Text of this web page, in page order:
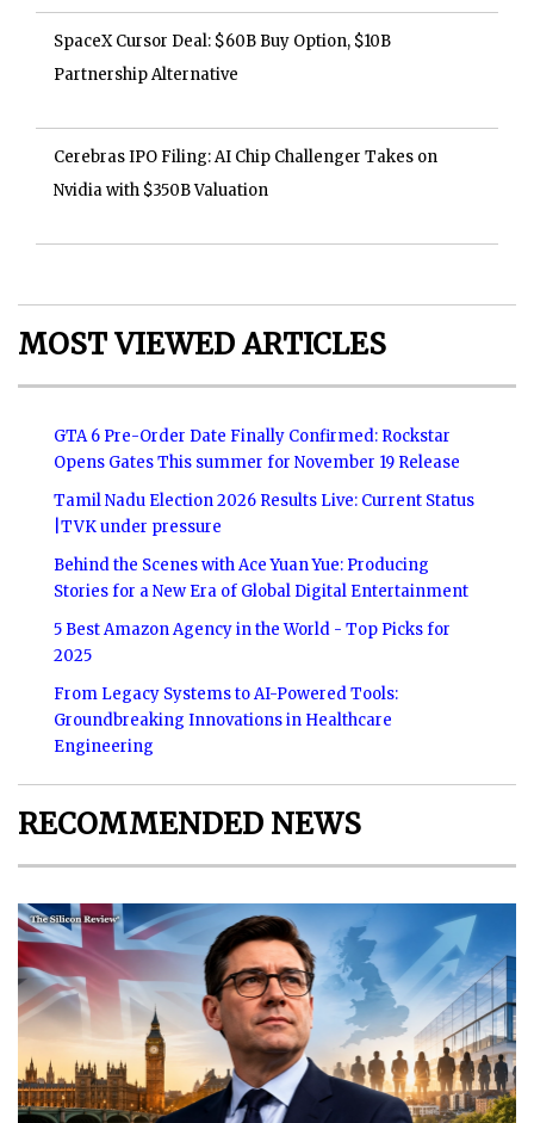
SpaceX Cursor Deal: $60B Buy Option, $10B
Partnership Alternative
Cerebras IPO Filing: AI Chip Challenger Takes on
Nvidia with $350B Valuation
MOST VIEWED ARTICLES
GTA 6 Pre-Order Date Finally Confirmed: Rockstar
Opens Gates This summer for November 19 Release
Tamil Nadu Election 2026 Results Live: Current Status
|TVK under pressure
Behind the Scenes with Ace Yuan Yue: Producing
Stories for a New Era of Global Digital Entertainment
5 Best Amazon Agency in the World - Top Picks for
2025
From Legacy Systems to AI-Powered Tools:
Groundbreaking Innovations in Healthcare
Engineering
RECOMMENDED NEWS